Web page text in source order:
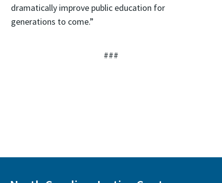
dramatically improve public education for
generations to come.”
###